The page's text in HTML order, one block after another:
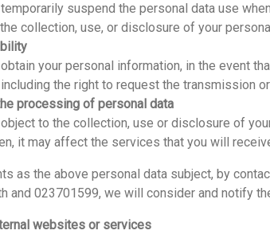
suspend the personal data use
collection, use, or disclosure of your
your personal information, in the event
the right to request the transmission
processing of personal data
to the collection, use or disclosure of
it may affect the services that you will
as the above personal data subject, by
and 023701599, we will consider and notify
websites or services